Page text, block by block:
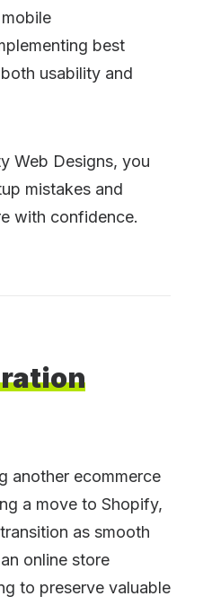
best
usability and
Web Designs, you
mistakes and
with confidence.
another ecommerce
a move to Shopify,
as smooth
online store
to preserve valuable